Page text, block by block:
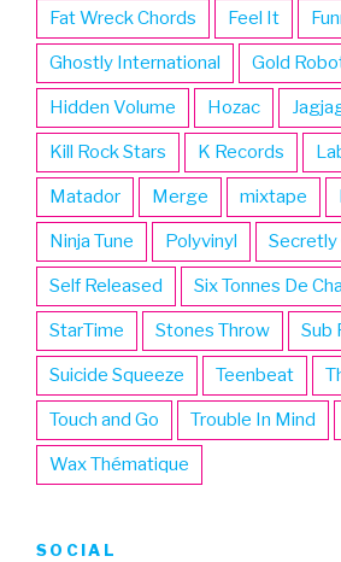
Fat Wreck Chords Feel It
Ghostly International Gold
Hidden Volume Hozac
Kill Rock Stars K Records
Matador Merge mixtape
Ninja Tune Polyvinyl Secretly
Self Released Six Tonnes De
StarTime Stones Throw Sub
Suicide Squeeze Teenbeat
Touch and Go Trouble In Mind
Wax Thématique
SOCIAL